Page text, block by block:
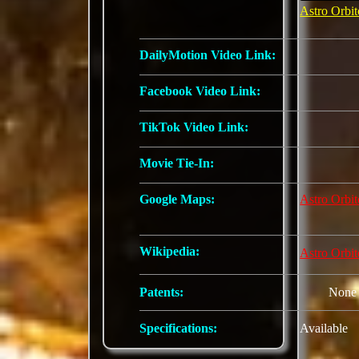
Astro
DailyMotion Video Link:
Facebook Video Link:
TikTok Video Link:
Movie Tie-In:
Google Maps: Astro
Wikipedia: Astro
Patents: None
Specifications: Available